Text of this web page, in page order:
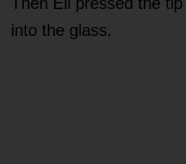
into the glass.